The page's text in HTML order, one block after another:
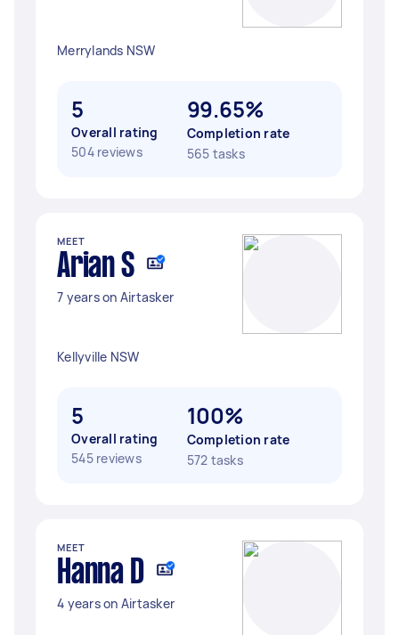
Merrylands NSW
5
Overall rating
504 reviews
99.65%
Completion rate
565 tasks
MEET
Arian S
7 years on Airtasker
Kellyville NSW
5
Overall rating
545 reviews
100%
Completion rate
572 tasks
MEET
Hanna D
4 years on Airtasker